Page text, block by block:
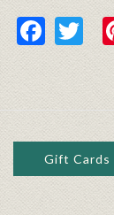
Gift Cards